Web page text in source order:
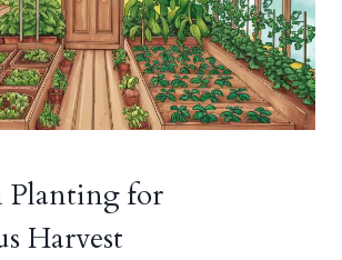
Planting for
Harvest